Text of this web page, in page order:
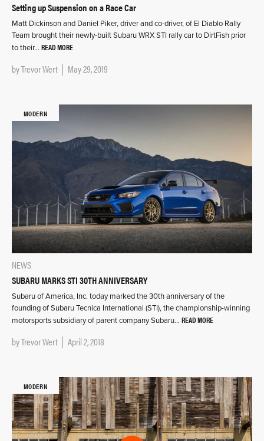
Setting up Suspension on a Race Car
Matt Dickinson and Daniel Piker, driver and co-driver, of El Diablo Rally
Team brought their newly-built Subaru WRX STI rally car to DirtFish prior
to their… READ MORE
byTrevor Wert May 29, 2019
MODERN
NEWS
SUBARU MARKS STI 30TH ANNIVERSARY
Subaru of America, Inc. today marked the 30th anniversary of the
founding of Subaru Tecnica International (STI), the championship-winning
motorsports subsidiary of parent company Subaru… READ MORE
byTrevor Wert April 2, 2018
MODERN